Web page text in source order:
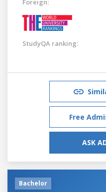
Foreign:
StudyQA ranking:
Free
ASK
Bachelor